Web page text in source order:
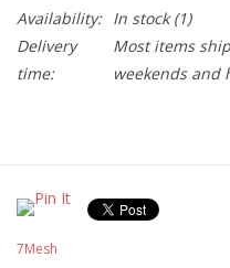
Availability: In stock(1)
Delivery
time:
Most items
weekends and
7Mesh